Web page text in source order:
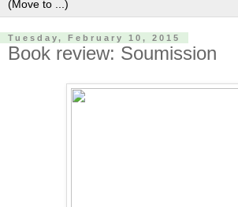
Tuesday, February 10, 2015
Book review: Soumission